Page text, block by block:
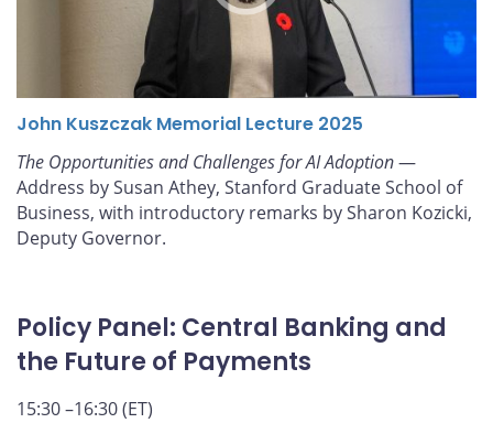
John Kuszczak Memorial Lecture 2025
The Opportunities and Challenges for AI Adoption—
Address by Susan Athey, Stanford Graduate School of
Business, with introductory remarks by Sharon Kozicki,
Deputy Governor.
Policy Panel: Central Banking and
the Future of Payments
15:30 –16:30 (ET)